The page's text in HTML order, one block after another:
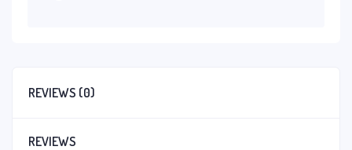
REVIEWS (0)
REVIEWS